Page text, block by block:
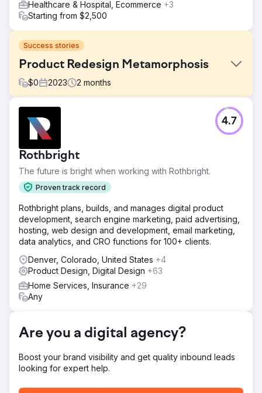
Healthcare & Hospital, Ecommerce +3
Starting from $2,500
Success stories
Product Redesign Metamorphosis
$0 2023 2 months
In a crowded market of natural remedies, Native Ceuticals
needed to stand out by offering transformative, holistic
solutions to common health issues. Despite their
dedication, a critical issue emerged: their product names,
labels, and packaging failed to align with their brand
identity.
We collaborated closely with Native Ceuticals to develop
a cohesive product redesign strategy. This included
refining product names, creating visually appealing labels,
and designing packaging aligned with their brand identity.
Result
By implementing a consistent and compelling brand
image, Native Ceuticals enhanced their recognition locally
and nationally. Molo's product redesign also helped
facilitate their most successful product launch with their
Rothbright
The future is bright when working with Rothbright.
Proven track record
4.7
Rothbright plans, builds, and manages digital product
development, search engine marketing, paid advertising,
hosting, web design and development, email marketing,
data analytics, and CRO functions for 100+ clients.
Denver, Colorado, United States +4
Product Design, Digital Design +63
Home Services, Insurance +29
Any
Are you a digital agency?
Boost your brand visibility and get quality inbound leads
looking for expert help.